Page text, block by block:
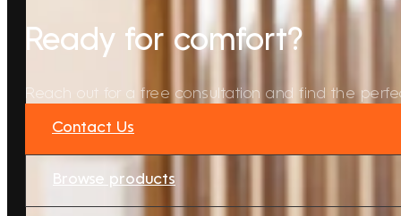
Ready for comfort?
Reach out for a free consultation and find the
Contact Us
Browse products